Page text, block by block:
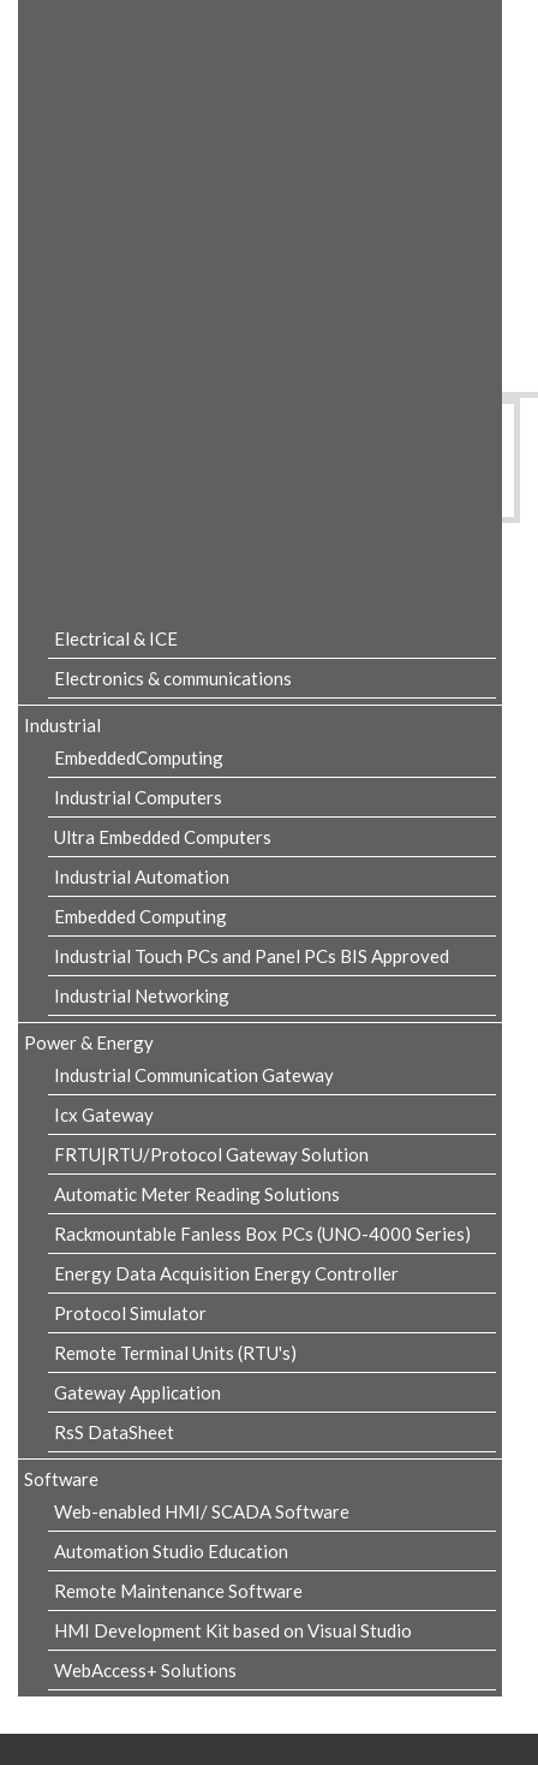
Electrical & ICE
Electronics & communications
Industrial
EmbeddedComputing
Industrial Computers
Ultra Embedded Computers
Industrial Automation
Embedded Computing
Industrial Touch PCs and Panel PCs BIS Approved
Industrial Networking
Power & Energy
Industrial Communication Gateway
Icx Gateway
FRTU|RTU/Protocol Gateway Solution
Automatic Meter Reading Solutions
Rackmountable Fanless Box PCs (UNO-4000 Series)
Energy Data Acquisition Energy Controller
Protocol Simulator
Remote Terminal Units (RTU's)
Gateway Application
RsS DataSheet
Software
Web-enabled HMI/ SCADA Software
Automation Studio Education
Remote Maintenance Software
HMI Development Kit based on Visual Studio
WebAccess+ Solutions